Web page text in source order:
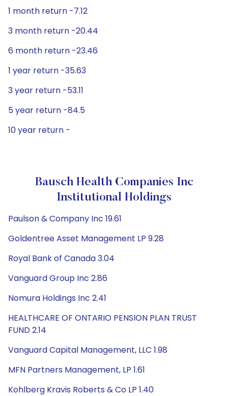
1 month return -7.12
3 month return -20.44
6 month return -23.46
1 year return -35.63
3 year return -53.11
5 year return -84.5
10 year return -
Bausch Health Companies Inc
Institutional Holdings
Paulson & Company Inc 19.61
Goldentree Asset Management LP 9.28
Royal Bank of Canada 3.04
Vanguard Group Inc 2.86
Nomura Holdings Inc 2.41
HEALTHCARE OF ONTARIO PENSION PLAN TRUST
FUND 2.14
Vanguard Capital Management, LLC 1.98
MFN Partners Management, LP 1.61
Kohlberg Kravis Roberts & Co LP 1.40